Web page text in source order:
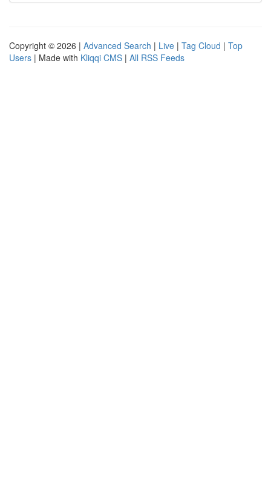
Copyright © 2026 | Advanced Search | Live | Tag Cloud | Top
Users | Made with Kliqqi CMS | All RSS Feeds